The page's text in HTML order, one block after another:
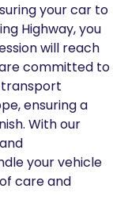
your car to
Highway, you
will reach
committed to
transport
ensuring a
With our
your vehicle
care and